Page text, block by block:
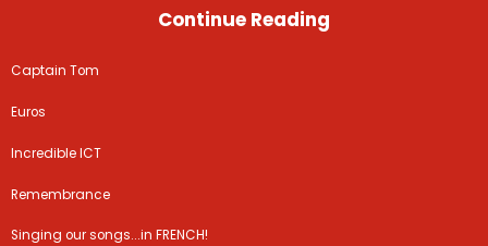
Continue Reading
Captain Tom
Euros
Incredible ICT
Remembrance
Singing our songs...in FRENCH!